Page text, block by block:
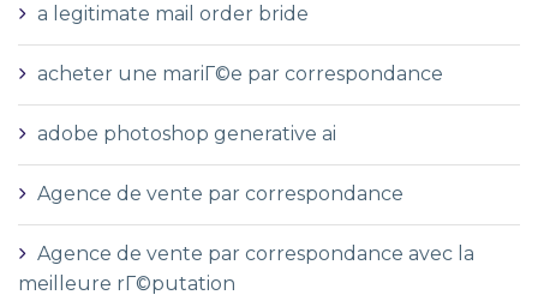
a legitimate mail order bride
acheter une mariГ©e par correspondance
adobe photoshop generative ai
Agence de vente par correspondance
Agence de vente par correspondance avec la
meilleure rГ©putation